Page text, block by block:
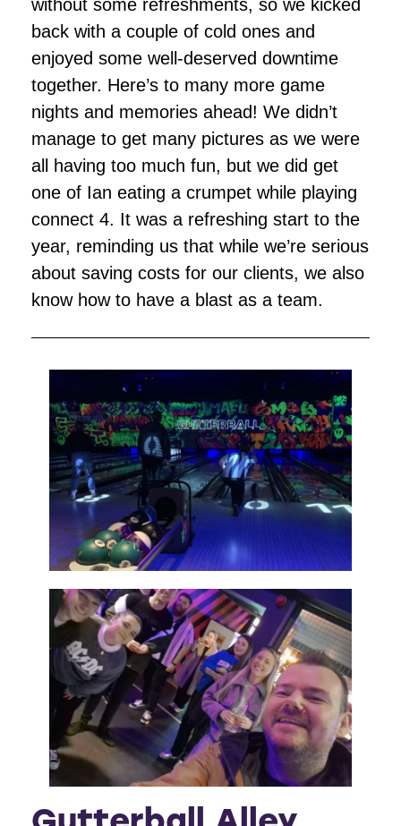
without some refreshments, so we kicked
back with a couple of cold ones and
enjoyed some well-deserved downtime
together. Here’s to many more game
nights and memories ahead! We didn’t
manage to get many pictures as we were
all having too much fun, but we did get
one of Ian eating a crumpet while playing
connect 4. It was a refreshing start to the
year, reminding us that while we’re serious
about saving costs for our clients, we also
know how to have a blast as a team.